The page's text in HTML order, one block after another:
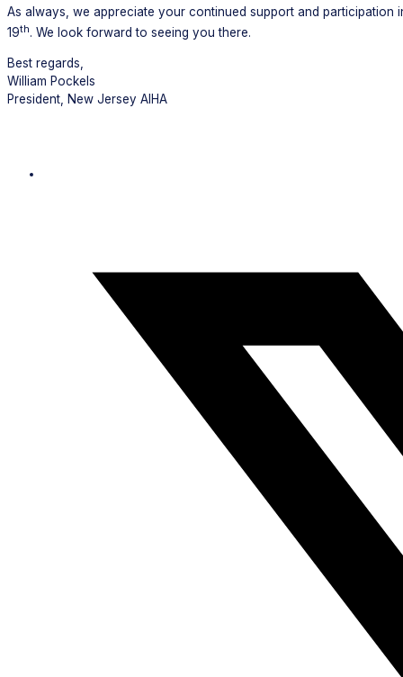
As always, we appreciate your continued support and participation
19th. We look forward to seeing you there.
Best regards,
William Pockels
President, New Jersey AIHA